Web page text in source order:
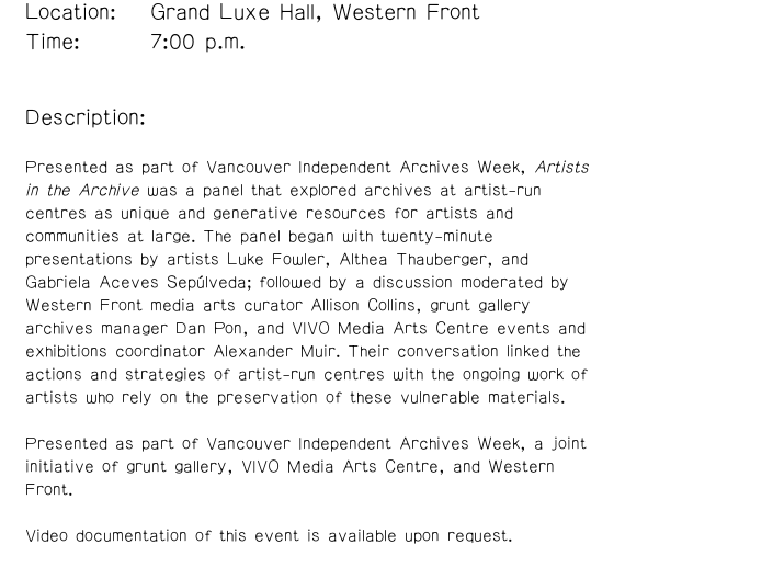
Location:
Grand Luxe Hall, Western Front
Time:
7:00 p.m.
Description:
Presented as part of Vancouver Independent Archives Week, Artists
in the Archivewas a panel that explored archives at artist-run
centres as unique and generative resources for artists and
communities at large. The panel began with twenty-minute
presentations by artists Luke Fowler, Althea Thauberger, and
Gabriela Aceves Sepúlveda; followed by a discussion moderated by
Western Front media arts curator Allison Collins, grunt gallery
archives manager Dan Pon, and VIVO Media Arts Centre events and
exhibitions coordinator Alexander Muir. Their conversation linked the
actions and strategies of artist-run centres with the ongoing work of
artists who rely on the preservation of these vulnerable materials.
Presented as part of Vancouver Independent Archives Week, a joint
initiative of grunt gallery, VIVO Media Arts Centre, and Western
Front.
Video documentation of this event is available upon request.